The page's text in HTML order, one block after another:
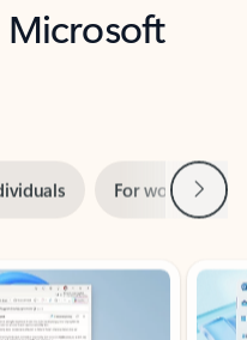
Microsoft
For workNext